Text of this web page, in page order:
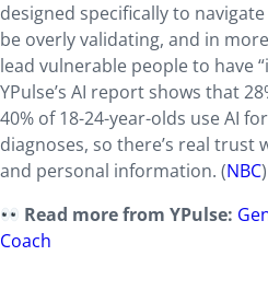
designed specifically to
be overly validating, and in
lead vulnerable people to have
YPulse’s AI report shows that
40% of 18-24-year-olds use AI
diagnoses, so there’s real trust
and personal information. (NBC)
Read more from YPulse:
Coach